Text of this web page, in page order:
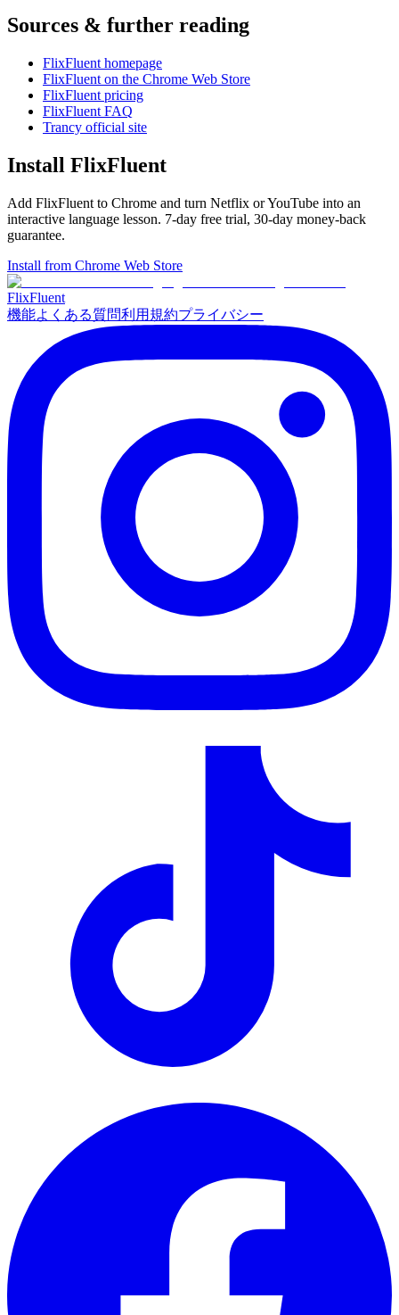
Sources & further reading
FlixFluent homepage
FlixFluent on the Chrome Web Store
FlixFluent pricing
FlixFluent FAQ
Trancy official site
Install FlixFluent
Add FlixFluent to Chrome and turn Netflix or YouTube into an
interactive language lesson. 7-day free trial, 30-day money-back
guarantee.
Install from Chrome Web Store
FlixFluent
機能よくある質問利用規約プライバシー